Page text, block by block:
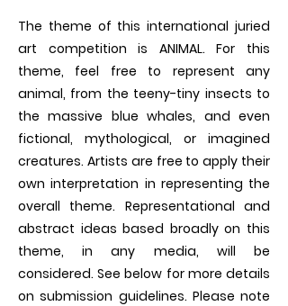
The theme of this international juried
art competition is ANIMAL. For this
theme, feel free to represent any
animal, from the teeny-tiny insects to
the massive blue whales, and even
fictional, mythological, or imagined
creatures. Artists are free to apply their
own interpretation in representing the
overall theme. Representational and
abstract ideas based broadly on this
theme, in any media, will be
considered. See below for more details
on submission guidelines. Please note